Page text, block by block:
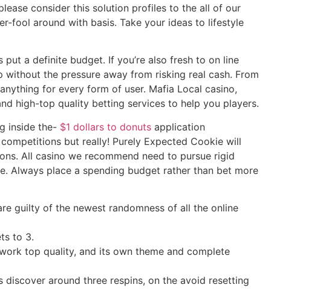
consider this solution profiles to the all of our
fool around with basis. Take your ideas to lifestyle
a definite budget. If you’re also fresh to on line
the pressure away from risking real cash. From
for every form of user. Mafia Local casino,
high-top quality betting services to help you players.
inside the- $1 dollars to donuts application
but really! Purely Expected Cookie will
All casino we recommend need to pursue rigid
Always place a spending budget rather than bet more
guilty of the newest randomness of all the online
to 3.
top quality, and its own theme and complete
around three respins, on the avoid resetting